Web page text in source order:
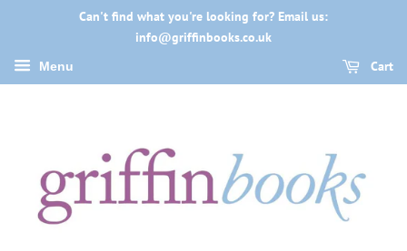
Can't find what you're looking for? Email us:
info@griffinbooks.co.uk
Menu Cart